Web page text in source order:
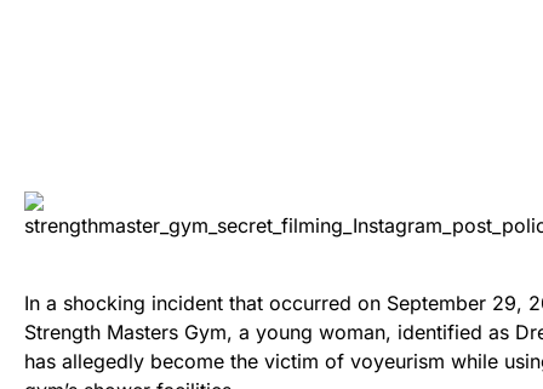
In a shocking incident that occurred on September 29,
Strength Masters Gym, a young woman, identified as
has allegedly become the victim of voyeurism while